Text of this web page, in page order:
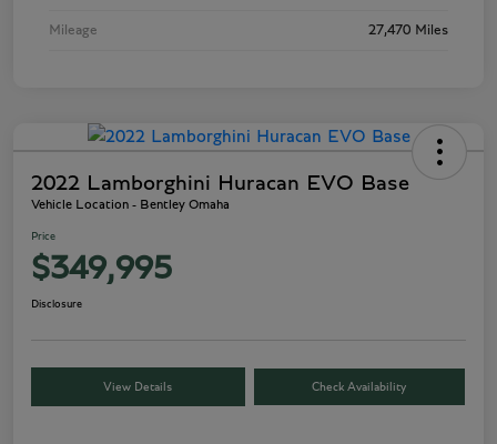
Mileage 27,470 Miles
2022 Lamborghini Huracan EVO Base
Vehicle Location - Bentley Omaha
Price
$349,995
Disclosure
View Details Check Availability